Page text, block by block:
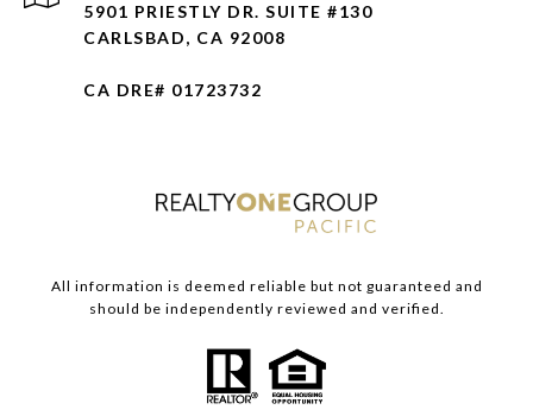
5901 PRIESTLY DR. SUITE #130
CARLSBAD, CA 92008
CA DRE# 01723732
All information is deemed reliable but not guaranteed and
should be independently reviewed and verified.